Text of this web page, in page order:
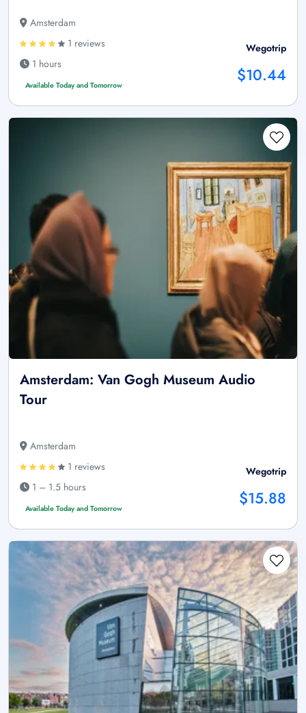
Amsterdam
1 reviews
1 hours
Available Today and Tomorrow
Wegotrip
$10.44
Amsterdam: Van Gogh Museum Audio
Tour
Amsterdam
1 reviews
1 – 1.5 hours
Available Today and Tomorrow
Wegotrip
$15.88